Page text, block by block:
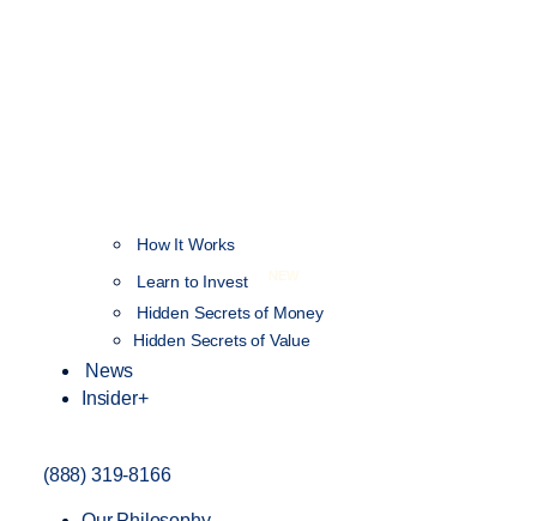
How It Works
Learn to Invest
Hidden Secrets of Money
Hidden Secrets of Value
News
Insider+
(888) 319-8166